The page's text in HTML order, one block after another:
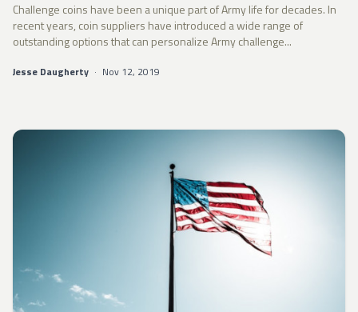
Challenge coins have been a unique part of Army life for decades. In
recent years, coin suppliers have introduced a wide range of
outstanding options that can personalize Army challenge...
Jesse Daugherty · Nov 12, 2019